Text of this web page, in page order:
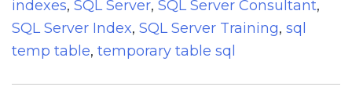
indexes, SQL Server, SQL Server Consultant,
SQL Server Index, SQL Server Training, sql
temp table, temporary table sql